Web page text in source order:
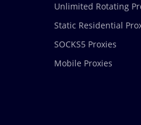
Unlimited Rotating
Static Residential
SOCKS5 Proxies
Mobile Proxies